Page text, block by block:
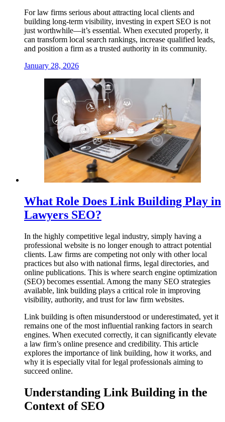
For law firms serious about attracting local clients and
building long-term visibility, investing in expert SEO is not
just worthwhile—it’s essential. When executed properly, it
can transform local search rankings, increase qualified leads,
and position a firm as a trusted authority in its community.
January 28, 2026
What Role Does Link Building Play in
Lawyers SEO?
In the highly competitive legal industry, simply having a
professional website is no longer enough to attract potential
clients. Law firms are competing not only with other local
practices but also with national firms, legal directories, and
online publications. This is where search engine optimization
(SEO) becomes essential. Among the many SEO strategies
available, link building plays a critical role in improving
visibility, authority, and trust for law firm websites.
Link building is often misunderstood or underestimated, yet it
remains one of the most influential ranking factors in search
engines. When executed correctly, it can significantly elevate
a law firm’s online presence and credibility. This article
explores the importance of link building, how it works, and
why it is especially vital for legal professionals aiming to
succeed online.
Understanding Link Building in the
Context of SEO